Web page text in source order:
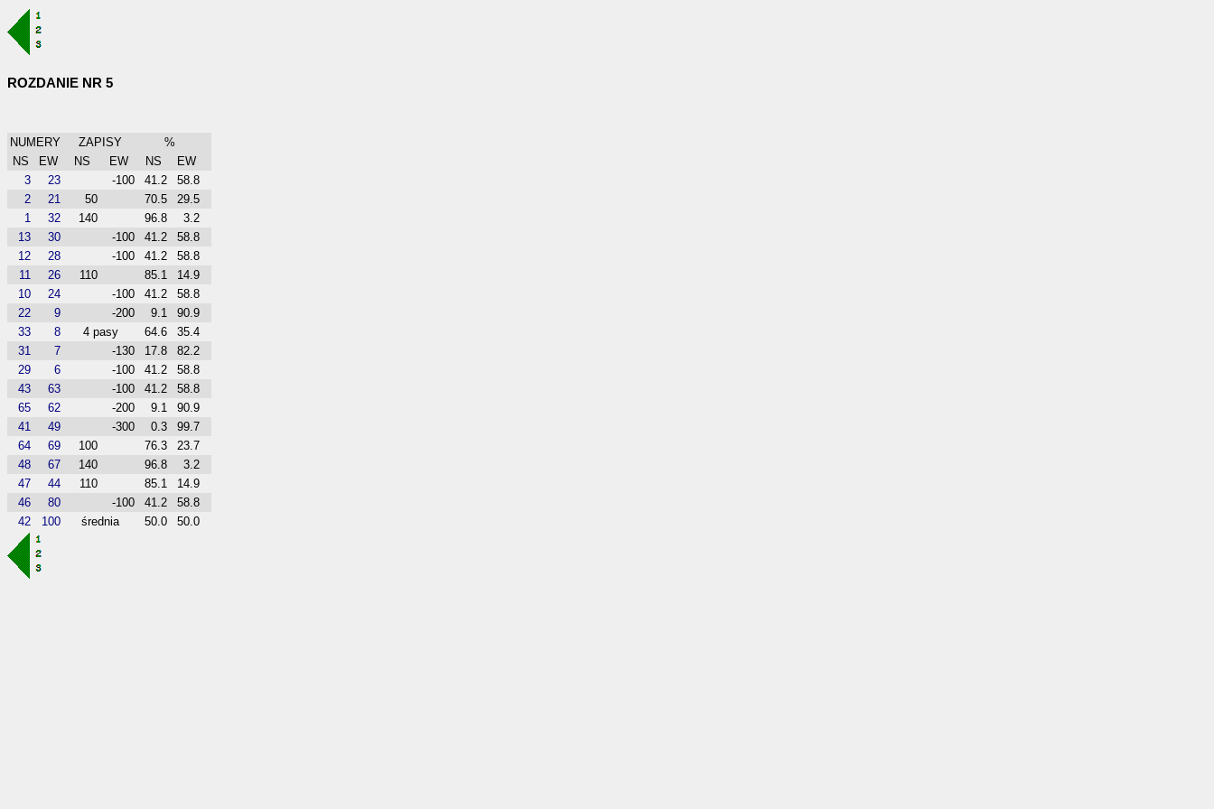
ROZDANIE NR 5
NUMERY ZAPISY
%
NS
EW NS EW NS
EW
3
23 -100 41.2
58.8
2
21 50 70.5
29.5
1
32 140 96.8
3.2
13
30 -100 41.2
58.8
12
28 -100 41.2
58.8
11
26 110 85.1
14.9
10
24 -100 41.2
58.8
22
9 -200 9.1
90.9
33
8 4 pasy 64.6
35.4
31
7 -130 17.8
82.2
29
6 -100 41.2
58.8
43
63 -100 41.2
58.8
65
62 -200 9.1
90.9
41
49 -300 0.3
99.7
64
69 100 76.3
23.7
48
67 140 96.8
3.2
47
44 110 85.1
14.9
46
80 -100 41.2
58.8
42
100 średnia 50.0 50.0